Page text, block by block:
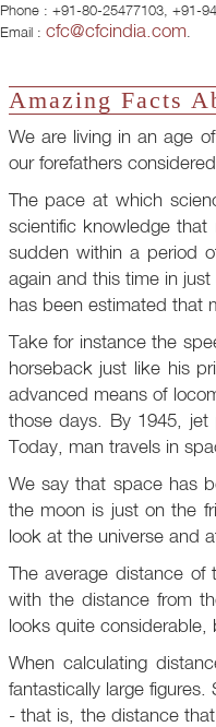
Phone : +91-80-25477103, +91-
Email : cfc@cfcindia.com
Amazing Facts
We are living in an age
our forefathers
The pace at which
scientific knowledge
sudden within a period
again and this time in
has been estimated that
Take for instance the
horseback just like his
advanced means of
those days. By 1945, jet
Today, man travels in
We say that space has
the moon is just on the
look at the universe and
The average distance
with the distance from
looks quite
When calculating
fantastically large
- that is, the distance